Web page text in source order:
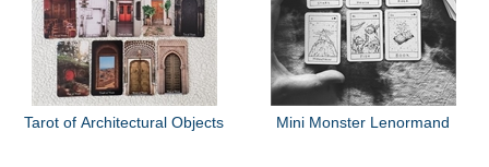
Tarot of Architectural Objects Mini Monster Lenormand